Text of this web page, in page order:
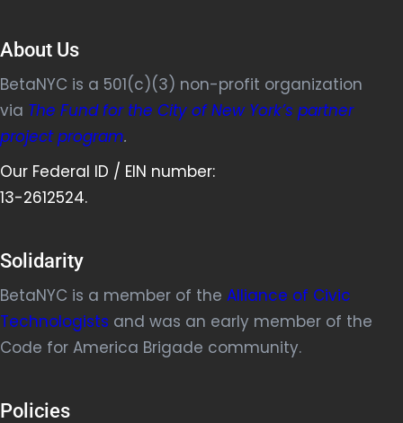
About Us
BetaNYC is a 501(c)(3) non-profit organization
via The Fund for the City of New York’s partner
project program.
Our Federal ID / EIN number:
13-2612524.
Solidarity
BetaNYC is a member of the Alliance of Civic
Technologists and was an early member of the
Code for America Brigade community.
Policies